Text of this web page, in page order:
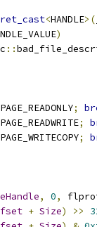
<HANDLE>(
)
::
PAGE_READONLY;
PAGE_READWRITE;
PAGE_WRITECOPY;
, 0,
+ Size) >>